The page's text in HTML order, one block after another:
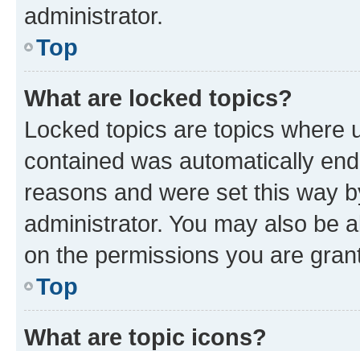
administrator.
Top
What are locked topics?
Locked topics are topics where
contained was automatically
reasons and were set this way
administrator. You may also be
on the permissions you are
Top
What are topic icons?